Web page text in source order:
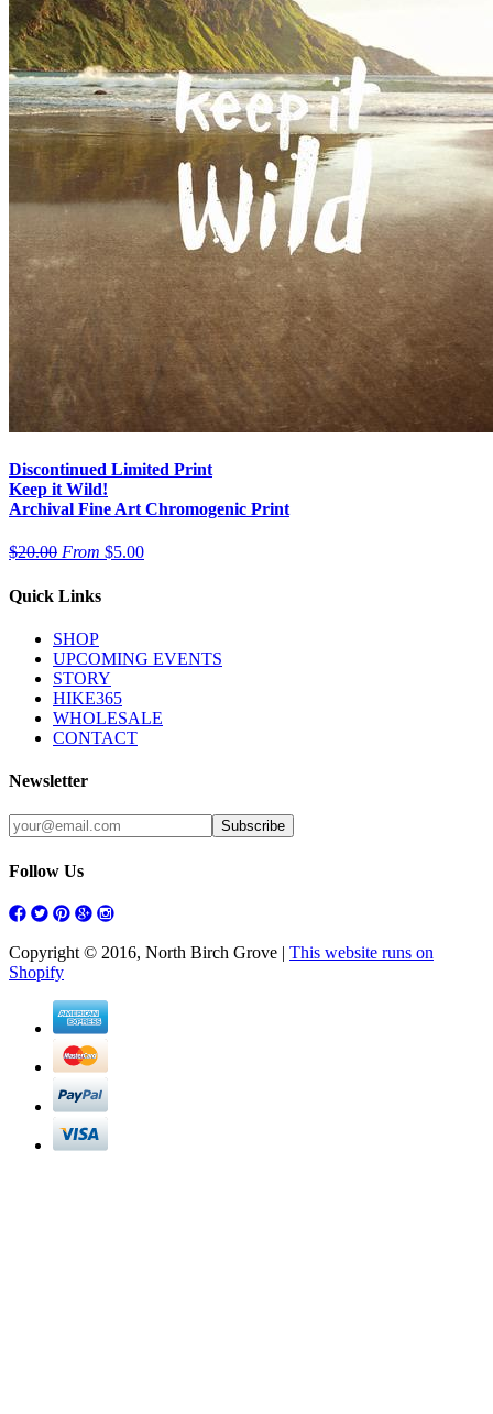
Discontinued Limited Print
Keep it Wild!
Archival Fine Art Chromogenic Print
$20.00 From $5.00
Quick Links
SHOP
UPCOMING EVENTS
STORY
HIKE365
WHOLESALE
CONTACT
Newsletter
Follow Us
Copyright © 2016, North Birch Grove | This website runs on
Shopify